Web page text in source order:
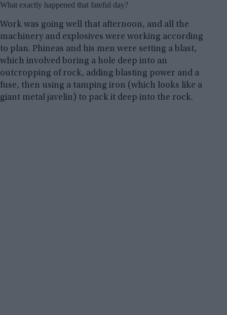
What exactly happened that fateful day?
Work was going well that afternoon, and all the
machinery and explosives were working according
to plan. Phineas and his men were setting a blast,
which involved boring a hole deep into an
outcropping of rock, adding blasting power and a
fuse, then using a tamping iron (which looks like a
giant metal javelin) to pack it deep into the rock.